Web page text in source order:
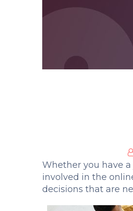
Whether you have
involved in the
decisions that are